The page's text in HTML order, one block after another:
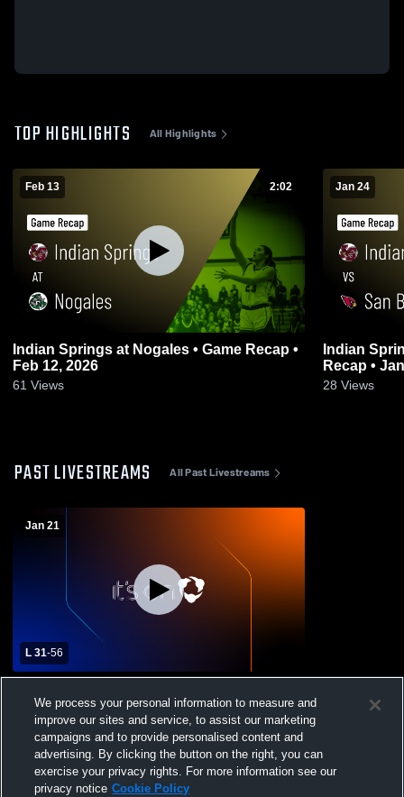
TOP HIGHLIGHTS All Highlights
Feb 13 2:02
Indian Springs at Nogales • Game Recap •
Feb 12, 2026
61 Views
Jan 24
Indian Springs vs San
Recap •
28 Views
PAST LIVESTREAMS All Past Livestreams
Jan 21
L 31-56
High School Womens Varsity Basketball
We process your personal information to measure and
improve our sites and service, to assist our marketing
campaigns and to provide personalised content and
advertising. By clicking the button on the right, you can
exercise your privacy rights. For more information see our
privacy notice Cookie Policy